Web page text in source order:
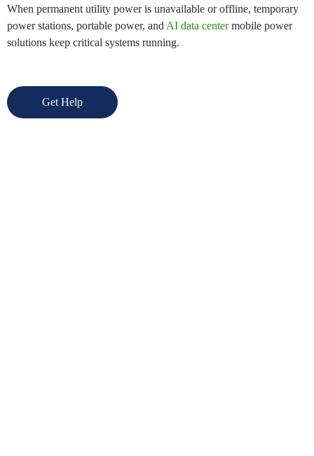
When permanent utility power is unavailable or offline, temporary
power stations, portable power, andAI data centermobile power
solutions keep critical systems running.
Get Help